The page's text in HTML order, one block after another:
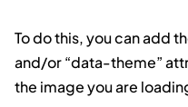
To do this, you can add
and/or “data-theme”
the image you are